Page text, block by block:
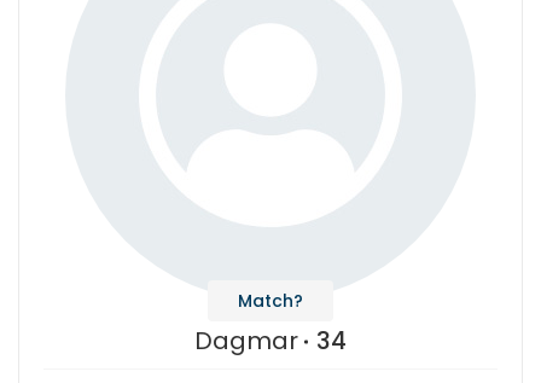
Match?
Dagmar 34